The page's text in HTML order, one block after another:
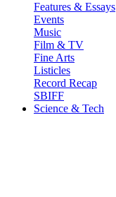
Features & Essays
Events
Music
Film & TV
Fine Arts
Listicles
Record Recap
SBIFF
Science & Tech